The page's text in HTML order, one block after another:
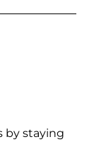
by staying